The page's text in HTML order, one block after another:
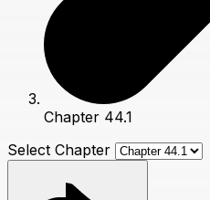
Chapter 44.1
Select Chapter